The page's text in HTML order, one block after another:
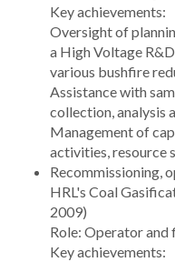
Key achievements:
Oversight of
a High Voltage
various bushfire
Assistance with
collection, analysis
Management of
activities, resource
Recommissioning,
HRL's Coal
2009)
Role: Operator
Key achievements: